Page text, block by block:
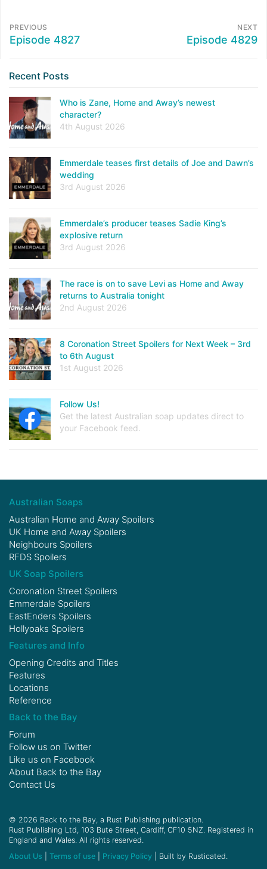
PREVIOUS
Episode 4827
NEXT
Episode 4829
Recent Posts
Who is Zane, Home and Away’s newest
character?
4th August 2026
Emmerdale teases first details of Joe and Dawn’s
wedding
3rd August 2026
Emmerdale’s producer teases Sadie King’s
explosive return
3rd August 2026
The race is on to save Levi as Home and Away
returns to Australia tonight
2nd August 2026
8 Coronation Street Spoilers for Next Week – 3rd
to 6th August
1st August 2026
Follow Us!
Get the latest Australian soap updates direct to
your Facebook feed.
Australian Soaps
Australian Home and Away Spoilers
UK Home and Away Spoilers
Neighbours Spoilers
RFDS Spoilers
UK Soap Spoilers
Coronation Street Spoilers
Emmerdale Spoilers
EastEnders Spoilers
Hollyoaks Spoilers
Features and Info
Opening Credits and Titles
Features
Locations
Reference
Back to the Bay
Forum
Follow us on Twitter
Like us on Facebook
About Back to the Bay
Contact Us
© 2026 Back to the Bay, a Rust Publishing publication.
Rust Publishing Ltd, 103 Bute Street, Cardiff, CF10 5NZ. Registered in
England and Wales. All rights reserved.
About Us
Terms of use Privacy Policy | Built by Rusticated.